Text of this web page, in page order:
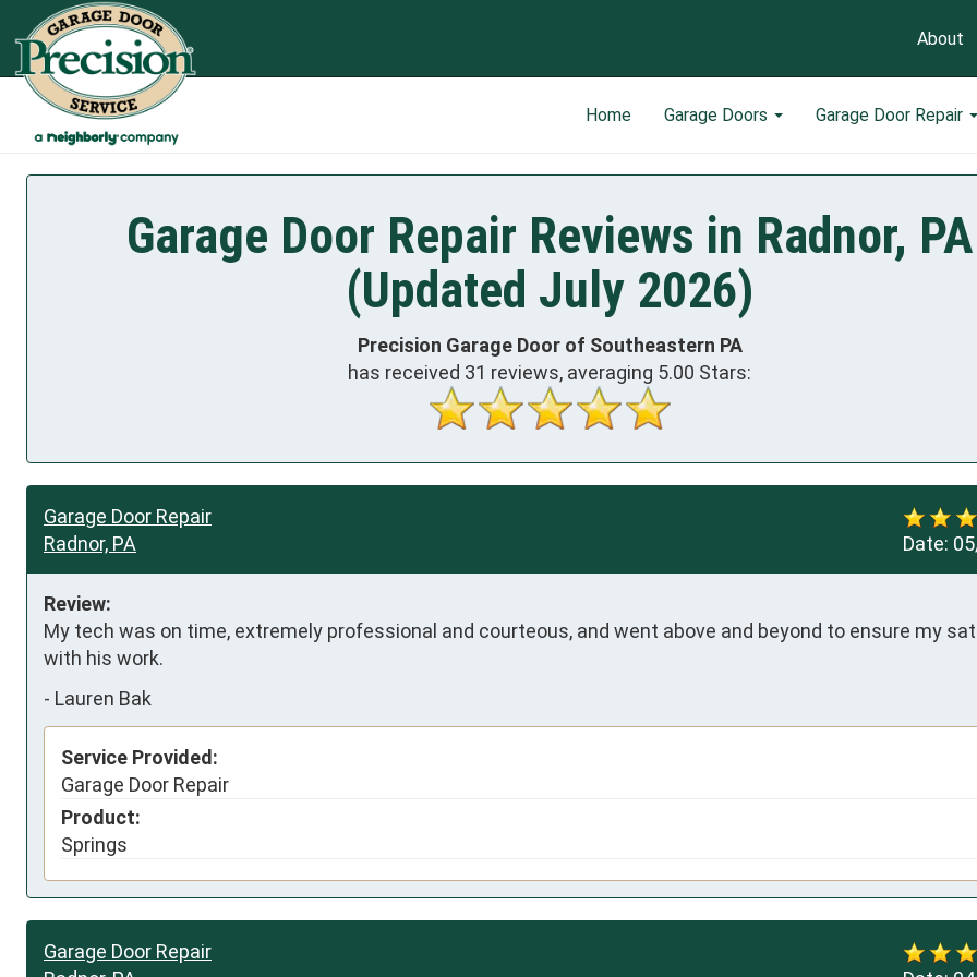
Home Garage Doors Garage Door Repair
About
Garage Door Repair Reviews in Radnor, PA
(Updated July 2026)
Precision Garage Door of Southeastern PA
has received 31 reviews, averaging 5.00 Stars:
Date:
Garage Door Repair
Radnor, PA
Review:
My tech was on time, extremely professional and courteous, and went above and beyond to ensure my
with his work.
- Lauren Bak
Service Provided:
Garage Door Repair
Product:
Springs
Garage Door Repair